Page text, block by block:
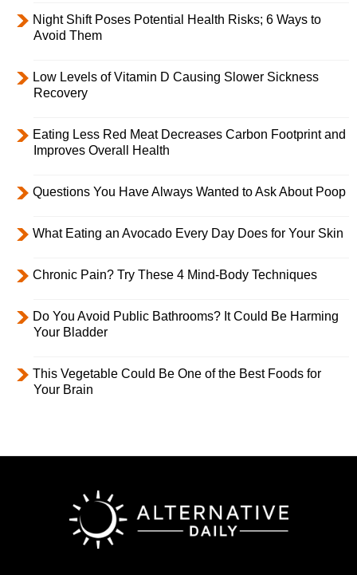
Night Shift Poses Potential Health Risks; 6 Ways to
Avoid Them
Low Levels of Vitamin D Causing Slower Sickness
Recovery
Eating Less Red Meat Decreases Carbon Footprint and
Improves Overall Health
Questions You Have Always Wanted to Ask About Poop
What Eating an Avocado Every Day Does for Your Skin
Chronic Pain? Try These 4 Mind-Body Techniques
Do You Avoid Public Bathrooms? It Could Be Harming
Your Bladder
This Vegetable Could Be One of the Best Foods for
Your Brain